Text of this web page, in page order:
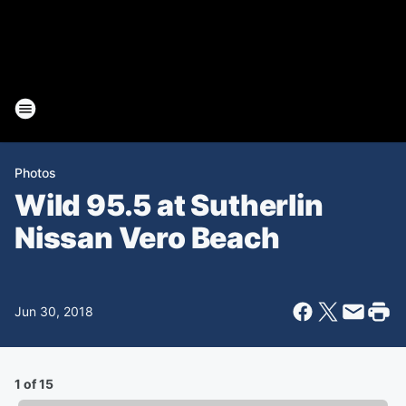
Photos
Wild 95.5 at Sutherlin
Nissan Vero Beach
Jun 30, 2018
1 of 15